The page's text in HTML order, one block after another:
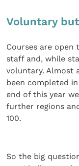
Voluntary
Courses are
staff and, while
voluntary. Almost
been completed
end of this year
further regions
100.
So the big